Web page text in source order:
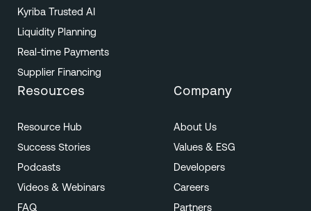
Kyriba Trusted AI
Liquidity Planning
Real-time Payments
Supplier Financing
Resources
Resource Hub
Success Stories
Podcasts
Videos & Webinars
FAQ
Company
About Us
Values & ESG
Developers
Careers
Partners